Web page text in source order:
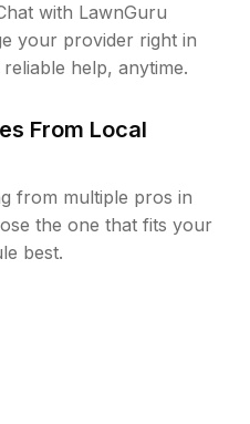
with LawnGuru
your provider right in
help, anytime.
From Local
from multiple pros in
the one that fits your
best.